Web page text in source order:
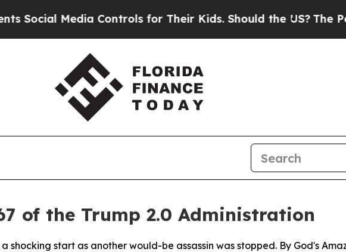
Media Controls for Their Kids. Should the US?The
of the Trump 2.0 Administration
shocking start as another would-be assassin was stopped. By God's